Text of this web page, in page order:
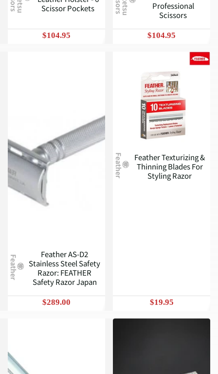
Scissor Pockets
$104.95
Professional
Scissors
$104.95
Feather
Feather AS-D2
Stainless Steel Safety
Razor: FEATHER
Safety Razor Japan
$289.00
Feather
Feather Texturizing &
Thinning Blades For
Styling Razor
$19.95